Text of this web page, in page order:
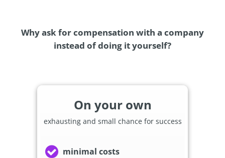
Why ask for compensation with a company
instead of doing it yourself?
On your own
exhausting and small chance for success
minimal costs